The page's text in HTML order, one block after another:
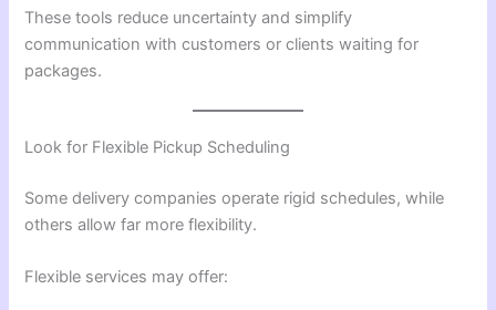
These tools reduce uncertainty and simplify
communication with customers or clients waiting for
packages.
Look for Flexible Pickup Scheduling
Some delivery companies operate rigid schedules, while
others allow far more flexibility.
Flexible services may offer: